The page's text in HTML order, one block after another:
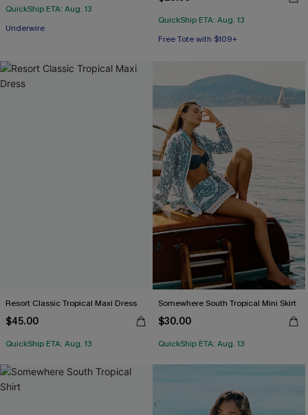
QuickShip ETA: Aug. 13
Underwire
QuickShip ETA: Aug. 13
Free Tote with $109+
Resort Classic Tropical Maxi Dress
$45.00
QuickShip ETA: Aug. 13
Somewhere South Tropical Mini Skirt
$30.00
QuickShip ETA: Aug. 13